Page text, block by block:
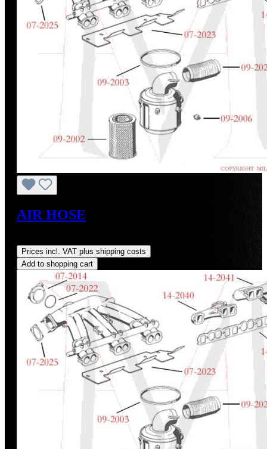
AIR HOSE
Prices incl. VAT plus shipping costs
Add to shopping cart